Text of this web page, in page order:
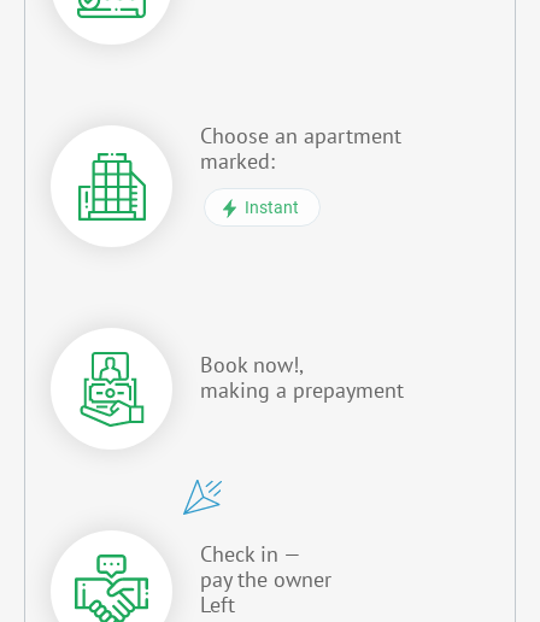
Choose an apartment
marked:
Instant
Book now!,
making a prepayment
Check in —
pay the owner
Left